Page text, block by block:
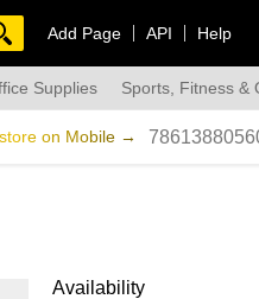
Add Page API Help
Supplies Sports, Fitness &
on Mobile →
Availability